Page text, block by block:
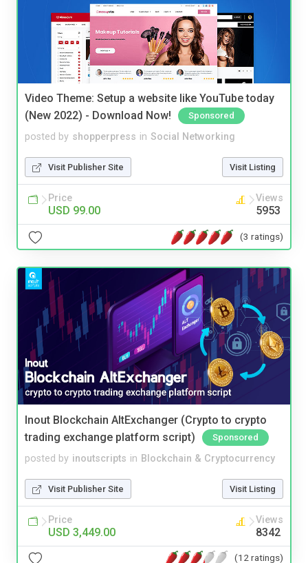
Video Theme: Setup a website like YouTube today
(New 2022) - Download Now!
Sponsored
posted by shopperpress in Social Networking
Visit Publisher Site Visit Listing
Price
USD 99.00
Views
5953
(3 ratings)
Inout Blockchain AltExchanger (Crypto to crypto
trading exchange platform script)
Sponsored
posted by inoutscripts in Blockchain & Cryptocurrency
Visit Publisher Site Visit Listing
Price
USD 3,449.00
Views
8342
(12 ratings)